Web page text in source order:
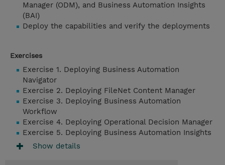
Manager (ODM), and Business Automation Insights
(BAI)
Deploy the capabilities and verify the deployments
Exercises
Exercise 1. Deploying Business Automation
Navigator
Exercise 2. Deploying FileNet Content Manager
Exercise 3. Deploying Business Automation
Workflow
Exercise 4. Deploying Operational Decision Manager
Exercise 5. Deploying Business Automation Insights
Show details